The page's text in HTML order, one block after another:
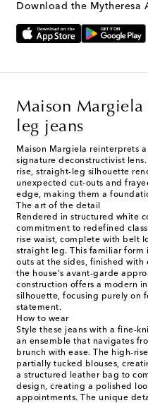
Download the Mytheresa
Maison
leg jeans
Maison Margiela reinterprets
signature deconstructivist
rise, straight-leg silhouette
unexpected cut-outs and
edge, making them a
The art of the detail
Rendered in structured white
commitment to redefined
rise waist, complete with belt
straight leg. This familiar
outs at the sides, finished with
the house's avant-garde
construction offers a modern
silhouette, focusing purely on
statement.
How to wear
Style these jeans with a fine-
an ensemble that navigates
brunch with ease. The high-
partially tucked blouses,
a structured leather bag to
design, creating a polished
appointments. The unique